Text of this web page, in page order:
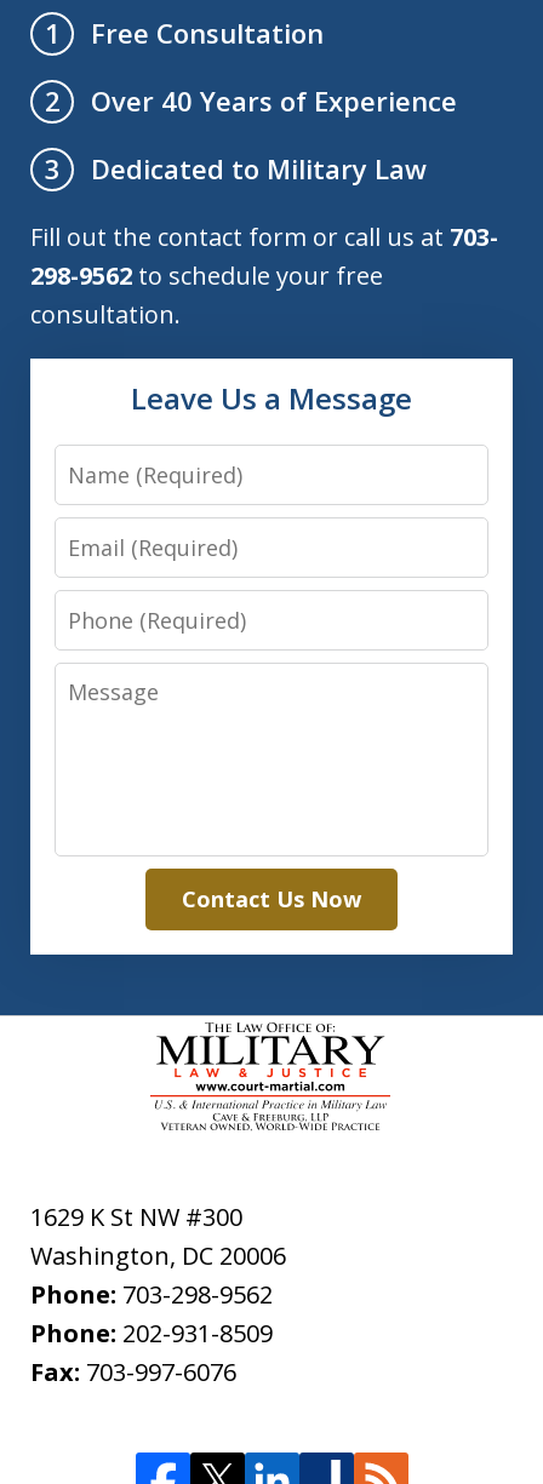
1
Free Consultation
2
Over 40 Years of Experience
3
Dedicated to Military Law
Fill out the contact form or call us at 703-
298-9562 to schedule your free
consultation.
Leave Us a Message
Name
Email
Phone
Message
Contact Us Now
1629 K St NW #300
Washington, DC 20006
Phone: 703-298-9562
Phone: 202-931-8509
Fax: 703-997-6076